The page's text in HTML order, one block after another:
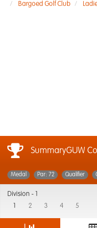
Bargoed Golf Club
SummaryGUW
Medal Par: 72 Qualifier
Division -
2 3 4 5